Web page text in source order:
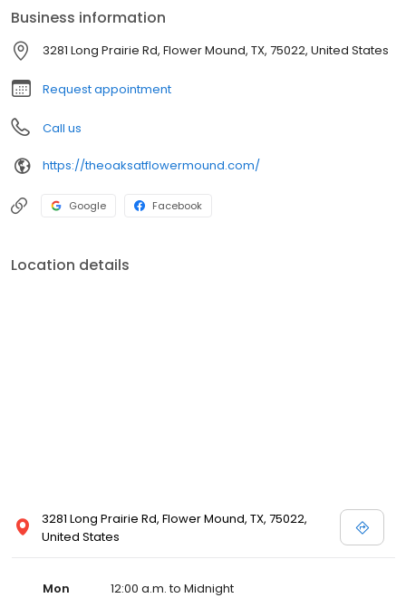
Business information
3281 Long Prairie Rd, Flower Mound, TX, 75022, United States
Request appointment
Call us
https://theoaksatflowermound.com/
Google Facebook
Location details
3281 Long Prairie Rd, Flower Mound, TX, 75022,
United States
Mon
12:00 a.m. to Midnight